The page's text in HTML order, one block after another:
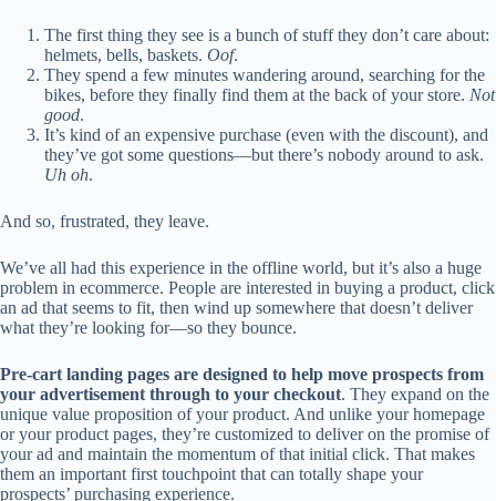
The first thing they see is a bunch of stuff they don’t care about:
helmets, bells, baskets. Oof.
They spend a few minutes wandering around, searching for the
bikes, before they finally find them at the back of your store. Not
good.
It’s kind of an expensive purchase (even with the discount), and
they’ve got some questions—but there’s nobody around to ask.
Uh oh.
And so, frustrated, they leave.
We’ve all had this experience in the offline world, but it’s also a huge
problem in ecommerce. People are interested in buying a product, click
an ad that seems to fit, then wind up somewhere that doesn’t deliver
what they’re looking for—so they bounce.
Pre-cart landing pages are designed to help move prospects from
your advertisement through to your checkout. They expand on the
unique value proposition of your product. And unlike your homepage
or your product pages, they’re customized to deliver on the promise of
your ad and maintain the momentum of that initial click. That makes
them an important first touchpoint that can totally shape your
prospects’ purchasing experience.